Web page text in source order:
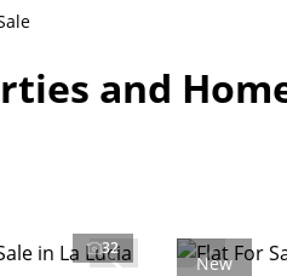
and
32
New